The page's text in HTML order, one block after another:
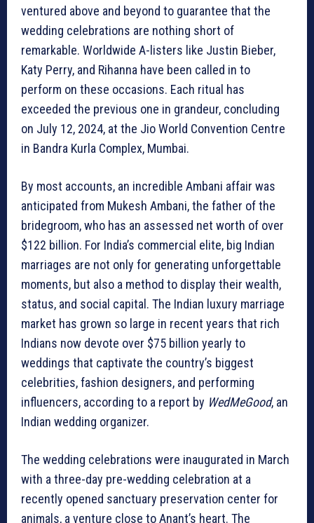
ventured above and beyond to guarantee that the
wedding celebrations are nothing short of
remarkable. Worldwide A-listers like Justin Bieber,
Katy Perry, and Rihanna have been called in to
perform on these occasions. Each ritual has
exceeded the previous one in grandeur, concluding
on July 12, 2024, at the Jio World Convention Centre
in Bandra Kurla Complex, Mumbai.
By most accounts, an incredible Ambani affair was
anticipated from Mukesh Ambani, the father of the
bridegroom, who has an assessed net worth of over
$122 billion. For India’s commercial elite, big Indian
marriages are not only for generating unforgettable
moments, but also a method to display their wealth,
status, and social capital. The Indian luxury marriage
market has grown so large in recent years that rich
Indians now devote over $75 billion yearly to
weddings that captivate the country’s biggest
celebrities, fashion designers, and performing
influencers, according to a report by WedMeGood, an
Indian wedding organizer.
The wedding celebrations were inaugurated in March
with a three-day pre-wedding celebration at a
recently opened sanctuary preservation center for
animals, a venture close to Anant’s heart. The